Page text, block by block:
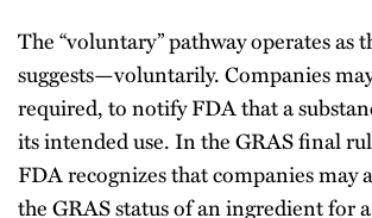
The “voluntary” pathway operates as
suggests—voluntarily. Companies
required, to notify FDA that a
its intended use. In the GRAS final
FDA recognizes that companies may
the GRAS status of an ingredient for